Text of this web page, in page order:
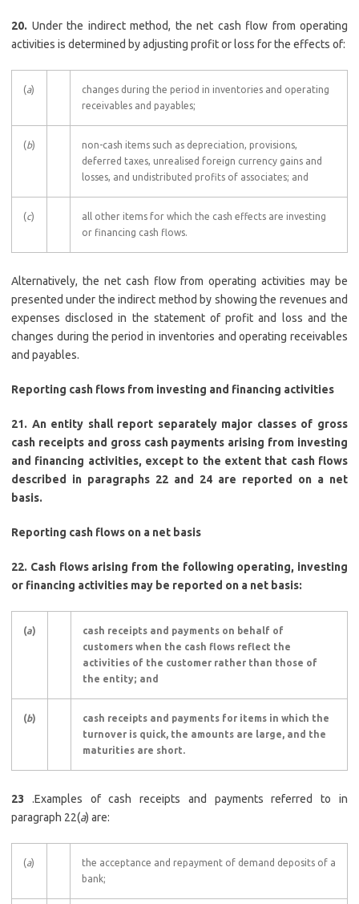
20. Under the indirect method, the net cash flow from operating
activities is determined by adjusting profit or loss for the effects of:
(a)
changes during the period in inventories and operating
receivables and payables;
(b)
non-cash items such as depreciation, provisions,
deferred taxes, unrealised foreign currency gains and
losses, and undistributed profits of associates; and
(c)
all other items for which the cash effects are investing
or financing cash flows.
Alternatively, the net cash flow from operating activities may be
presented under the indirect method by showing the revenues and
expenses disclosed in the statement of profit and loss and the
changes during the period in inventories and operating receivables
and payables.
Reporting cash flows from investing and financing activities
21. An entity shall report separately major classes of gross
cash receipts and gross cash payments arising from investing
and financing activities, except to the extent that cash flows
described in paragraphs 22 and 24 are reported on a net
basis.
Reporting cash flows on a net basis
22. Cash flows arising from the following operating, investing
or financing activities may be reported on a net basis:
(a)
cash receipts and payments on behalf of
customers when the cash flows reflect the
activities of the customer rather than those of
the entity; and
(b)
cash receipts and payments for items in which the
turnover is quick, the amounts are large, and the
maturities are short.
23 .Examples of cash receipts and payments referred to in
paragraph 22(a) are:
(a)
the acceptance and repayment of demand deposits of a
bank;